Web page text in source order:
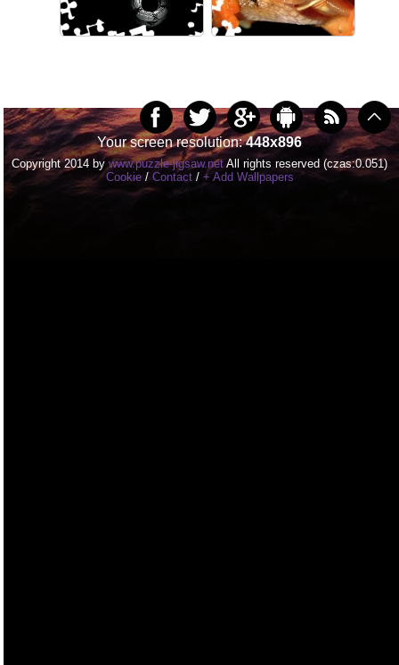
Your screen resolution:448x896
Copyright 2014 bywww.puzzle-jigsaw.net All rights reserved (czas:0.051)
Cookie/ Contact/ + Add Wallpapers